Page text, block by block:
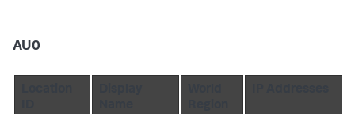
AU0